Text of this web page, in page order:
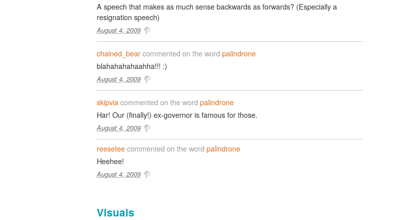
A speech that makes as much sense backwards as forwards? (Especially a
resignation speech)
August 4, 2009
chained_bearcommented on the word palindrone
blahahahahaahha!!! :)
August 4, 2009
skipviacommented on the word palindrone
Har! Our (finally!) ex-governor is famous for those.
August 4, 2009
reeseteecommented on the word palindrone
Heehee!
August 4, 2009
Visuals